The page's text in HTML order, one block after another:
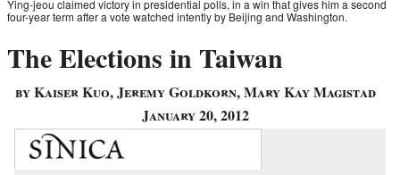
Ying-jeou claimed victory in presidential polls, in a win that gives him a second
four-year term after a vote watched intently by Beijing and Washington.
The Elections in Taiwan
by Kaiser Kuo, Jeremy Goldkorn, Mary Kay Magistad
January 20, 2012